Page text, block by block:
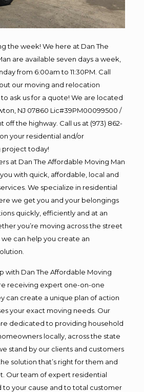
the week! We here at Dan The
are available seven days a week,
from 6:00am to 11:30PM. Call
our moving and relocation
to ask us for a quote! We are located
NJ 07860 Lic#39PM00099500 /
off the highway. Call us at (973) 862-
your residential and/or
project today!
at Dan The Affordable Moving Man
with quick, affordable, local and
We specialize in residential
we get you and your belongings
quickly, efficiently and at an
you’re moving across the street
we can help you create an
with Dan The Affordable Moving
receiving expert one-on-one
can create a unique plan of action
your exact moving needs. Our
dedicated to providing household
locally, across the state
stand by our clients and customers
solution that’s right for them and
Our team of expert residential
to your cause and to total customer